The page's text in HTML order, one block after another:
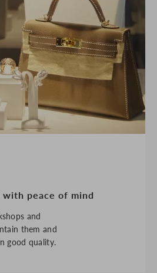
with peace of mind
and
them and
good quality.